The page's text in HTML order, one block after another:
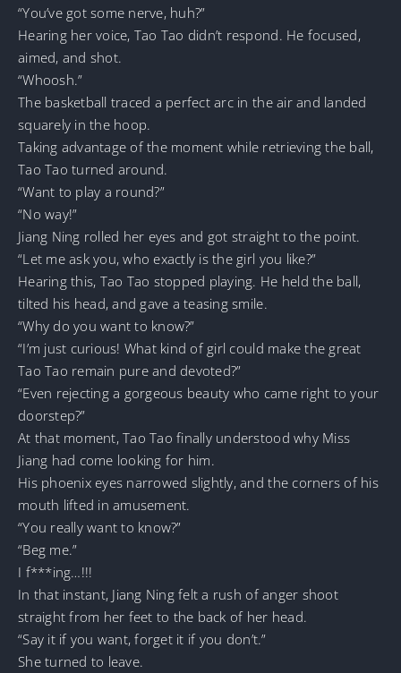
“You’ve got some nerve, huh?”
Hearing her voice, Tao Tao didn’t respond. He focused,
aimed, and shot.
“Whoosh.”
The basketball traced a perfect arc in the air and landed
squarely in the hoop.
Taking advantage of the moment while retrieving the ball,
Tao Tao turned around.
“Want to play a round?”
“No way!”
Jiang Ning rolled her eyes and got straight to the point.
“Let me ask you, who exactly is the girl you like?”
Hearing this, Tao Tao stopped playing. He held the ball,
tilted his head, and gave a teasing smile.
“Why do you want to know?”
“I’m just curious! What kind of girl could make the great
Tao Tao remain pure and devoted?”
“Even rejecting a gorgeous beauty who came right to your
doorstep?”
At that moment, Tao Tao finally understood why Miss
Jiang had come looking for him.
His phoenix eyes narrowed slightly, and the corners of his
mouth lifted in amusement.
“You really want to know?”
“Beg me.”
I f***ing…!!!
In that instant, Jiang Ning felt a rush of anger shoot
straight from her feet to the back of her head.
“Say it if you want, forget it if you don’t.”
She turned to leave.